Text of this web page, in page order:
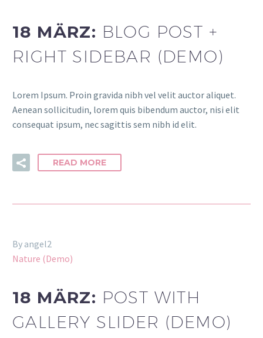
18 MÄRZ: BLOG POST +
RIGHT SIDEBAR (DEMO)
Lorem Ipsum. Proin gravida nibh vel velit auctor aliquet.
Aenean sollicitudin, lorem quis bibendum auctor, nisi elit
consequat ipsum, nec sagittis sem nibh id elit.
READ MORE
By angel2
Nature (Demo)
18 MÄRZ: POST WITH
GALLERY SLIDER (DEMO)